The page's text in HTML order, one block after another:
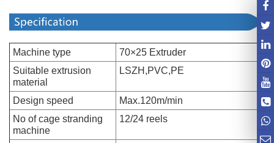
Machine type
70×25 Extruder
Suitable extrusion
material
LSZH,PVC,PE
Design speed
Max.120m/min
No of cage stranding
machine
12/24 reels